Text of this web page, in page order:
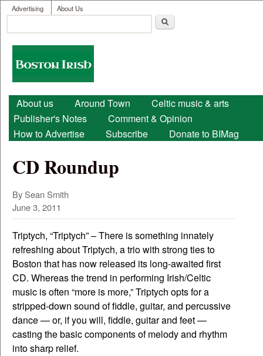
Skip to main content
User menu
Advertising About Us
Search form
Boston
Irish
Main menu
About us Around Town
Celtic music & arts
Publisher's Notes
Comment & Opinion
How to Advertise
Subscribe Donate to BIMag
CD Roundup
By Sean Smith
June 3, 2011
Triptych, “Triptych” – There is something innately
refreshing about Triptych, a trio with strong ties to
Boston that has now released its long-awaited first
CD. Whereas the trend in performing Irish/Celtic
music is often “more is more,” Triptych opts for a
stripped-down sound of fiddle, guitar, and percussive
dance — or, if you will, fiddle, guitar and feet —
casting the basic components of melody and rhythm
into sharp relief.